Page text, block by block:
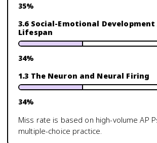
35%
3.6 Social-Emotional
Lifespan
34%
1.3 The Neuron and Neural Firing
34%
Miss rate is based on high-volumeAP
multiple-choice practice.